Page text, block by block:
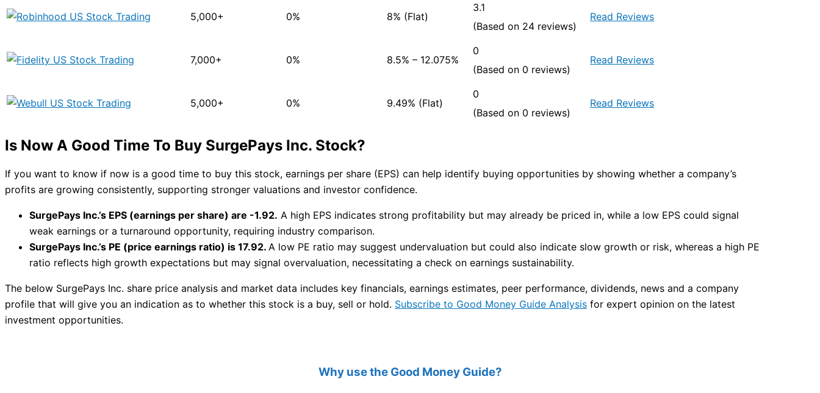
5,000+ 0% 8% (Flat)
3.1
(Based on 24 reviews)
Read Reviews
7,000+ 0% 8.5% – 12.075%
0
(Based on 0 reviews)
Read Reviews
5,000+ 0% 9.49% (Flat)
0
(Based on 0 reviews)
Read Reviews
Is Now A Good Time To Buy SurgePays Inc. Stock?
If you want to know if now is a good time to buy this stock, earnings per share (EPS) can help identify buying opportunities by showing whether a company’s
profits are growing consistently, supporting stronger valuations and investor confidence.
SurgePays Inc.’s EPS (earnings per share) are -1.92. A high EPS indicates strong profitability but may already be priced in, while a low EPS could signal
weak earnings or a turnaround opportunity, requiring industry comparison.
SurgePays Inc.’s PE (price earnings ratio) is 17.92. A low PE ratio may suggest undervaluation but could also indicate slow growth or risk, whereas a high PE
ratio reflects high growth expectations but may signal overvaluation, necessitating a check on earnings sustainability.
The below SurgePays Inc. share price analysis and market data includes key financials, earnings estimates, peer performance, dividends, news and a company
profile that will give you an indication as to whether this stock is a buy, sell or hold. Subscribe to Good Money Guide Analysis for expert opinion on the latest
investment opportunities.
Why use the Good Money Guide?